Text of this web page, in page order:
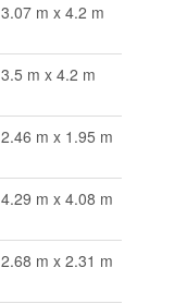
3.07 m x 4.2 m
3.5 m x 4.2 m
2.46 m x 1.95 m
4.29 m x 4.08 m
2.68 m x 2.31 m